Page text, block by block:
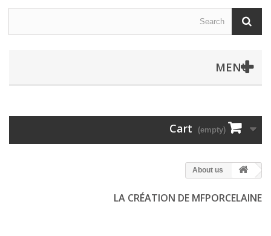
MENU
Cart (empty)
LA CRÉATION DE MFPORCELAINE